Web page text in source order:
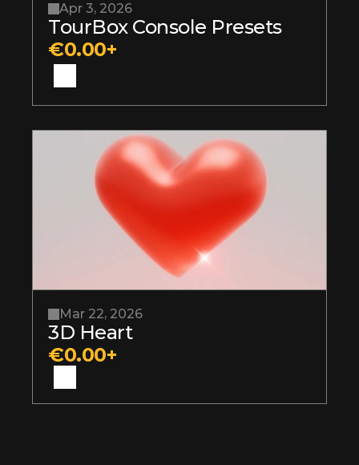
Apr 3, 2026
TourBox Console Presets
€0.00+
Mar 22, 2026
3D Heart
€0.00+